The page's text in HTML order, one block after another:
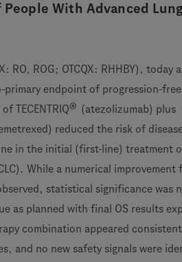
With Advanced
RO, ROG; OTCQX: RHHBY), today
endpoint of progression-free
TECENTRIQ®
(atezolizumab) plus
reduced the risk of
in the initial (first-line) treatment
While a numerical improvement
statistical significance was
as planned with final OS results
combination appeared
and no new safety signals were